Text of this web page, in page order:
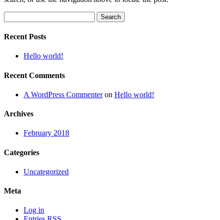
for:
Recent Posts
Hello world!
Recent Comments
A WordPress Commenteron Hello world!
Archives
February 2018
Categories
Uncategorized
Meta
Log in